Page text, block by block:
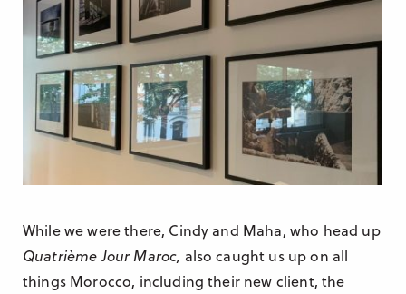
While we were there, Cindy and Maha, who head up
Quatrième Jour Maroc, also caught us up on all
things Morocco, including their new client, the